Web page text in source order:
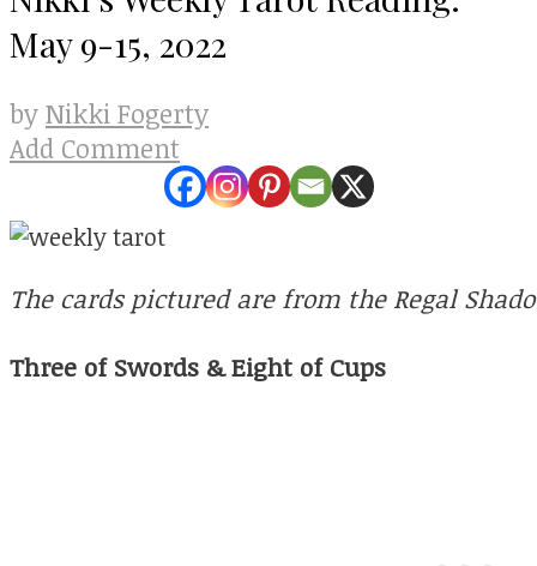
May 9-15, 2022
by Nikki Fogerty
Add Comment
The cards pictured are from the Regal
Three of Swords & Eight of Cups